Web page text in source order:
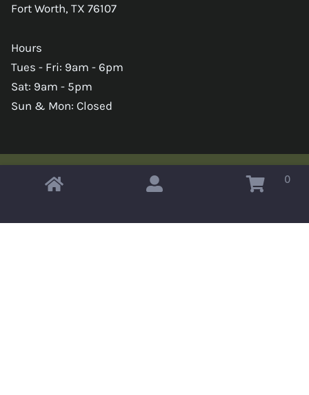
Fort Worth, TX 76107
Hours
Tues - Fri: 9am - 6pm
Sat: 9am - 5pm
Sun & Mon: Closed
Copyright © 2026 Omahas Army Navy Surplus 0